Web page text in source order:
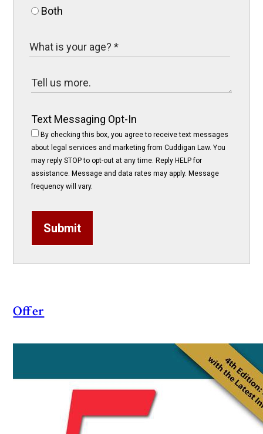
Both
Text Messaging Opt-In
By checking this box, you agree to receive text messages
about legal services and marketing from Cuddigan Law. You
may reply STOP to opt-out at any time. Reply HELP for
assistance. Message and data rates may apply. Message
frequency will vary.
Submit
Offer